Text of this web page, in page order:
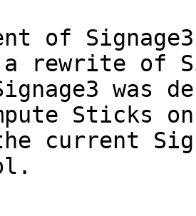
of
rewrite of
was
Sticks
current